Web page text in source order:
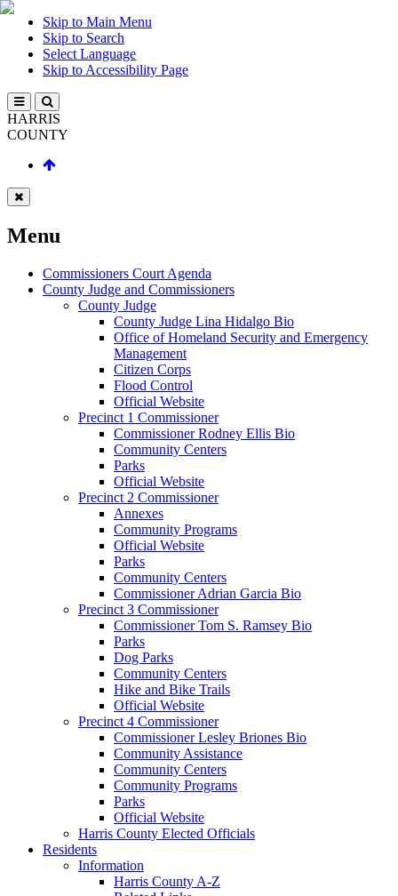
Skip to Main Menu
Skip to Search
Select Language
Skip to Accessibility Page
HARRIS
COUNTY
Menu
Commissioners Court Agenda
County Judge and Commissioners
County Judge
County Judge Lina Hidalgo Bio
Office of Homeland Security and Emergency
Management
Citizen Corps
Flood Control
Official Website
Precinct 1 Commissioner
Commissioner Rodney Ellis Bio
Community Centers
Parks
Official Website
Precinct 2 Commissioner
Annexes
Community Programs
Official Website
Parks
Community Centers
Commissioner Adrian Garcia Bio
Precinct 3 Commissioner
Commissioner Tom S. Ramsey Bio
Parks
Dog Parks
Community Centers
Hike and Bike Trails
Official Website
Precinct 4 Commissioner
Commissioner Lesley Briones Bio
Community Assistance
Community Centers
Community Programs
Parks
Official Website
Harris County Elected Officials
Residents
Information
Harris County A-Z